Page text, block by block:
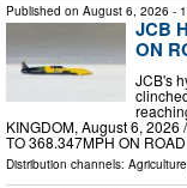
Published on August 6, 2026 -
JCB
ON
JCB's
KINGDOM, August 6,
TO 368.347MPH ON
Distribution channels: